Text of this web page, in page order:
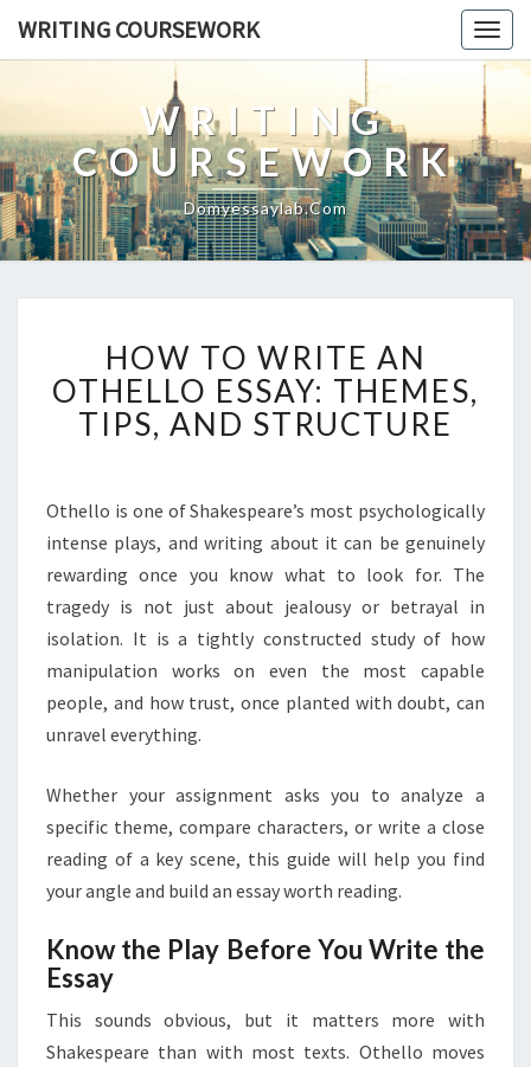
WRITING COURSEWORK
WRITING
COURSEWORK
Domyessaylab.com
TO
WRITE
AN
OTHELLO
TIPS,
AND
STRUCTURE
HOW TO WRITE AN
OTHELLO ESSAY: THEMES,
TIPS, AND STRUCTURE
Othello is one of Shakespeare’s most psychologically
intense plays, and writing about it can be genuinely
rewarding once you know what to look for. The
tragedy is not just about jealousy or betrayal in
isolation. It is a tightly constructed study of how
manipulation works on even the most capable
people, and how trust, once planted with doubt, can
unravel everything.
Whether your assignment asks you to analyze a
specific theme, compare characters, or write a close
reading of a key scene, this guide will help you find
your angle and build an essay worth reading.
Know the Play Before You Write the
Essay
This sounds obvious, but it matters more with
Shakespeare than with most texts. Othello moves